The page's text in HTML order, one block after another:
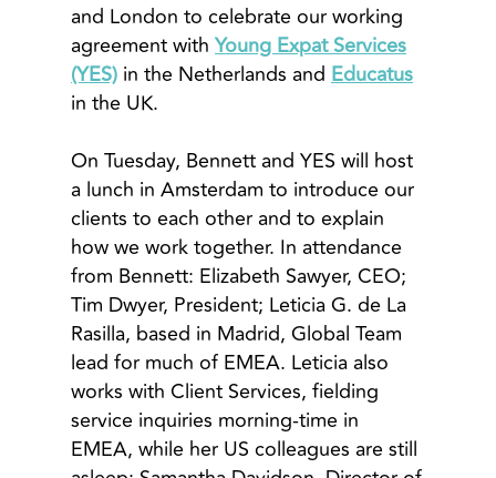
and London to celebrate our working
agreement withYoung Expat Services
(YES) in the Netherlands and Educatus
in the UK.
On Tuesday, Bennett and YES will host
a lunch in Amsterdam to introduce our
clients to each other and to explain
how we work together. In attendance
from Bennett: Elizabeth Sawyer, CEO;
Tim Dwyer, President; Leticia G. de La
Rasilla, based in Madrid, Global Team
lead for much of EMEA. Leticia also
works with Client Services, fielding
service inquiries morning-time in
EMEA, while her US colleagues are still